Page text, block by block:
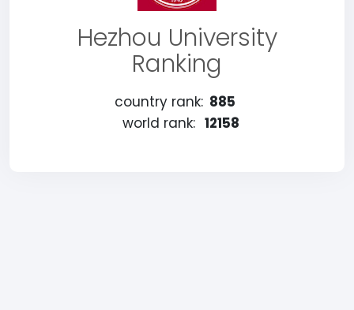
Hezhou University
Ranking
country rank: 885
world rank: 12158